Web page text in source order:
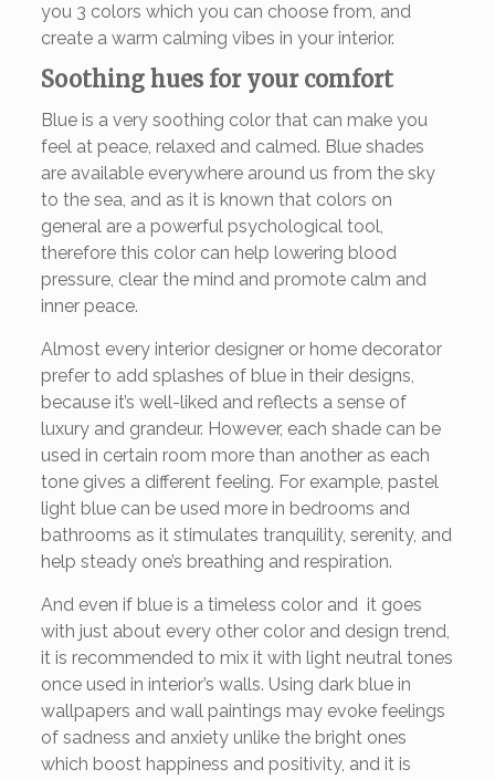
you 3 colors which you can choose from, and
create a warm calming vibes in your interior.
Soothing hues for your comfort
Blue is a very soothing color that can make you
feel at peace, relaxed and calmed. Blue shades
are available everywhere around us from the sky
to the sea, and as it is known that colors on
general are a powerful psychological tool,
therefore this color can help lowering blood
pressure, clear the mind and promote calm and
inner peace.
Almost every interior designer or home decorator
prefer to add splashes of blue in their designs,
because it’s well-liked and reflects a sense of
luxury and grandeur. However, each shade can be
used in certain room more than another as each
tone gives a different feeling. For example, pastel
light blue can be used more in bedrooms and
bathrooms as it stimulates tranquility, serenity, and
help steady one’s breathing and respiration.
And even if blue is a timeless color and it goes
with just about every other color and design trend,
it is recommended to mix it with light neutral tones
once used in interior’s walls. Using dark blue in
wallpapers and wall paintings may evoke feelings
of sadness and anxiety unlike the bright ones
which boost happiness and positivity, and it is